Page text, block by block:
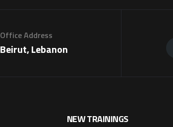
Office Address
Beirut, Lebanon
NEW TRAININGS